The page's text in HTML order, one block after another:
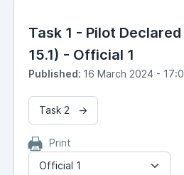
Task 1 - Pilot Declared
15.1) - Official 1
Published: 16 March 2024 -
Task 2 →
Print
Official 1